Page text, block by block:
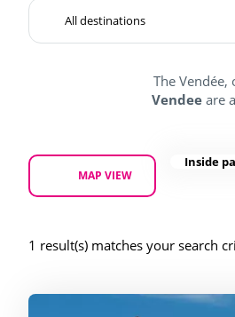
The
Vendee are
MAP VIEW
Inside
1 result(s) matches your search